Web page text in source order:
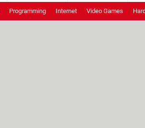
Programming Internet Video Games